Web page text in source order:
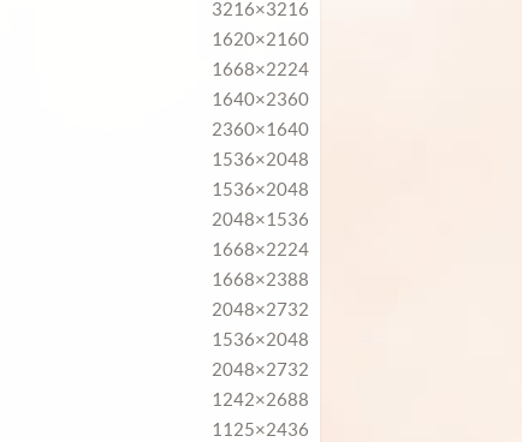
3216×3216
1620×2160
1668×2224
1640×2360
2360×1640
1536×2048
1536×2048
2048×1536
1668×2224
1668×2388
2048×2732
1536×2048
2048×2732
1242×2688
1125×2436